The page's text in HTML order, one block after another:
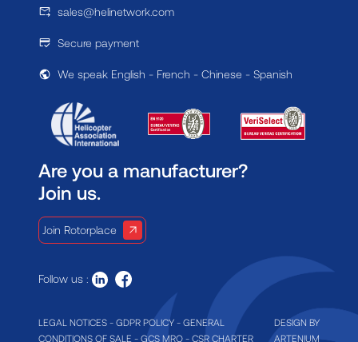
sales@helinetwork.com
Secure payment
We speak English - French - Chinese - Spanish
Are you a manufacturer?
Join us.
Join Rotorplace
Follow us :
LEGAL NOTICES - GDPR POLICY - GENERAL
CONDITIONS OF SALE - GCS MRO - CSR CHARTER
DESIGN BY
ARTENIUM